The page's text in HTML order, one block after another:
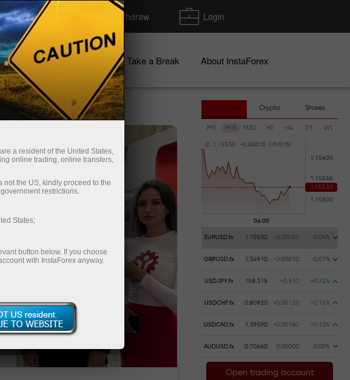
Deposit/Withdraw Login
Campaigns Take a Break About InstaForex
Crypto Shares
M5 M15 M30 H1 H4 D1 W1
C 1 . 1 5530 +0 .000 1 0 (+0 .0 1 %
EURUSD.fx 1.15530 -0.00050 -0.04%
GBPUSD.fx 1.34910 -0.00010 -0.01%
USDJPY.fx 158.315 +0.510 +0.32%
USDCHF.fx 0.80920 +0.00120 +0.15%
USDCAD.fx 1.39590 +0.00180 +0.13%
AUDUSD.fx 0.70660 0.00000 0.00%
Open trading account
a resident of the United States,
online trading, online transfers,
not the US, kindly proceed to the
restrictions.
States;
button below. If you choose
with InstaForex anyway.